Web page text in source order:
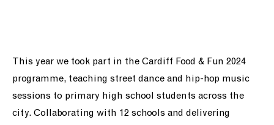
This year we took part in the Cardiff Food & Fun 2024
programme, teaching street dance and hip-hop music
sessions to primary high school students across the
city. Collaborating with 12 schools and delivering